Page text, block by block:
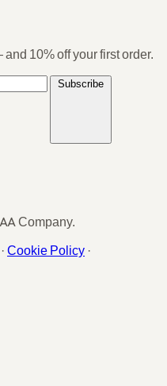
10% off your first order.
Subscribe
Company.
· Cookie Policy ·